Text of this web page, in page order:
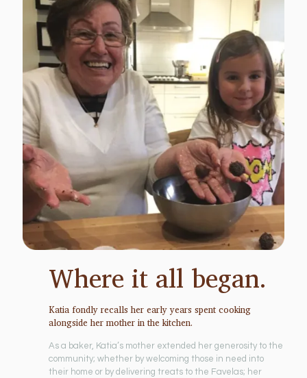
Where it all began.
Katia fondly recalls her early years spent cooking
alongside her mother in the kitchen.
As a baker, Katia’s mother extended her generosity to the
community; whether by welcoming those in need into
their home or by delivering treats to the Favelas; her